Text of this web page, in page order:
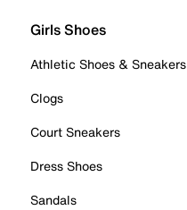
Girls Shoes
Athletic Shoes & Sneakers
Clogs
Court Sneakers
Dress Shoes
Sandals